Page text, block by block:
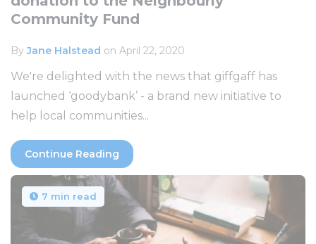
Community Fund
ByJane Halstead on April 22, 2020
We're delighted with the news that giffgaff has
launched ‘goodybank’ - a brand new initiative to
help local communities...
Continue Reading
7 min read